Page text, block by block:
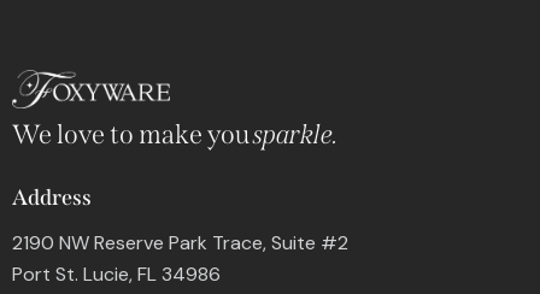
We love to make yousparkle.
Address
2190 NW Reserve Park Trace, Suite #2
Port St. Lucie, FL 34986